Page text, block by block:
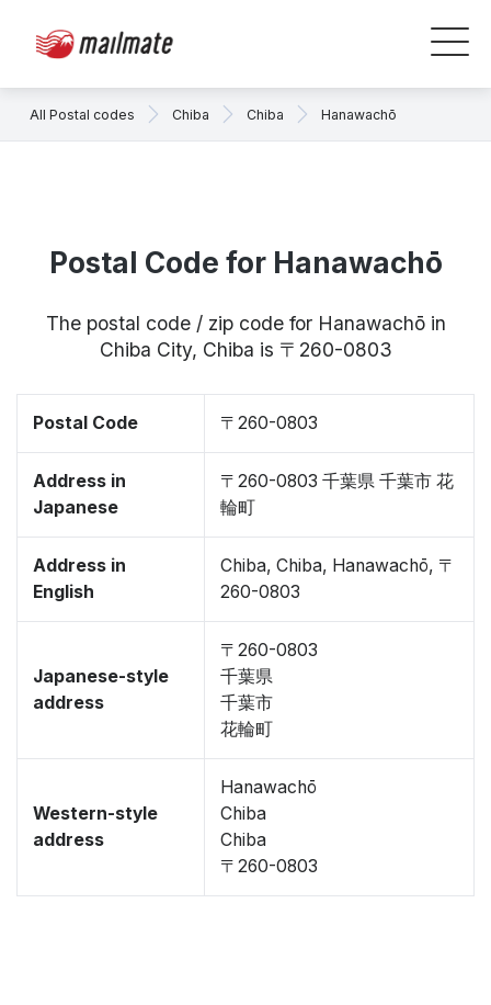
All Postal codes Chiba Chiba Hanawachō
Postal Code for Hanawachō
The postal code / zip code for Hanawachō in
Chiba City, Chiba is 〒260-0803
Postal Code 〒260-0803
Address in
Japanese
〒260-0803 千葉県 千葉市 花
輪町
Address in
English
Chiba, Chiba, Hanawachō, 〒
260-0803
Japanese-style
address
〒260-0803
千葉県
千葉市
花輪町
Western-style
address
Hanawachō
Chiba
Chiba
〒260-0803